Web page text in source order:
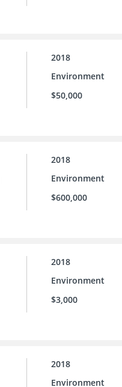
2018
Environment
$50,000
2018
Environment
$600,000
2018
Environment
$3,000
2018
Environment